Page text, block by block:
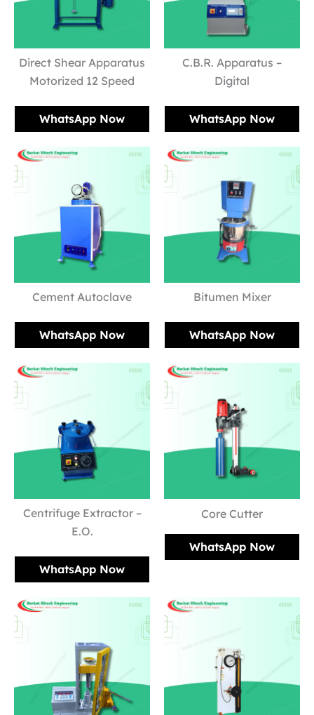
Direct Shear Apparatus
Motorized 12 Speed
WhatsApp Now
C.B.R. Apparatus –
Digital
WhatsApp Now
Cement Autoclave
WhatsApp Now
Bitumen Mixer
WhatsApp Now
Centrifuge Extractor –
E.O.
WhatsApp Now
Core Cutter
WhatsApp Now